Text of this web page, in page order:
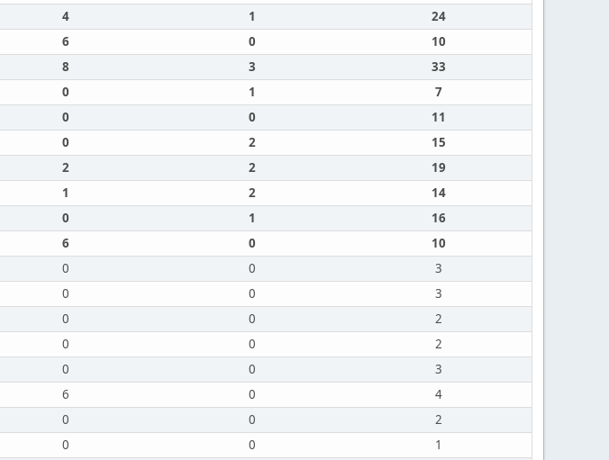
4 1
24
6 0
10
8 3
33
0 1
7
0 0
11
0 2
15
2 2
19
1 2
14
0 1
16
6 0
10
0 0
3
0 0
3
0 0
2
0 0
2
0 0
3
6 0
4
0 0
2
0 0
1